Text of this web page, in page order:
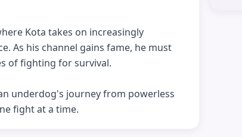
Kota takes on increasingly
As his channel gains fame, he must
of fighting for survival.
underdog's journey from powerless
fight at a time.